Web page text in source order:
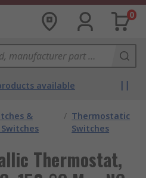
0
available
&
/ Thermostatic
Switches
Thermostat,